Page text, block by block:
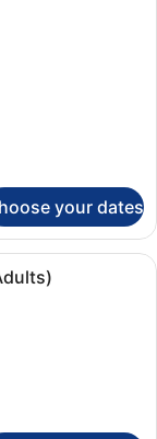
your dates
with a red and